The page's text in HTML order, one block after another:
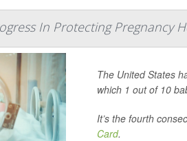
In Protecting Pregnancy
The United States
which 1 out of 10
It’s the fourth
Card.